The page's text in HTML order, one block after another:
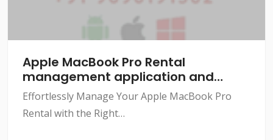
Apple MacBook Pro Rental
management application and
software
Effortlessly Manage Your Apple MacBook Pro
Rental with the Right